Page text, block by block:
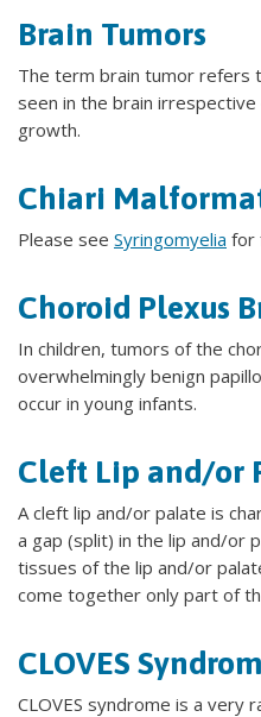
Brain Tumors
The term brain tumor refers
seen in the brain
growth.
Chiari
Please see Syringomyelia for
Choroid Plexus
In children, tumors of the
overwhelmingly benign
occur in young infants.
Cleft Lip and/or
A cleft lip and/or palate is
a gap (split) in the lip and/or
tissues of the lip and/or
come together only part of
CLOVES
CLOVES syndrome is a very